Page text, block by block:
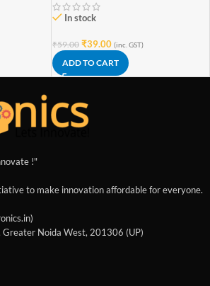
In stock
₹59.00 ₹39.00 (inc. GST)
ADD TO CART
!"
to make innovation affordable for everyone.
Greater Noida West, 201306 (UP)